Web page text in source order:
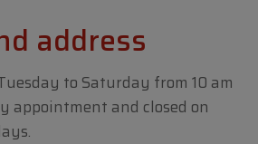
address
to Saturday from 10 am
appointment and closed on